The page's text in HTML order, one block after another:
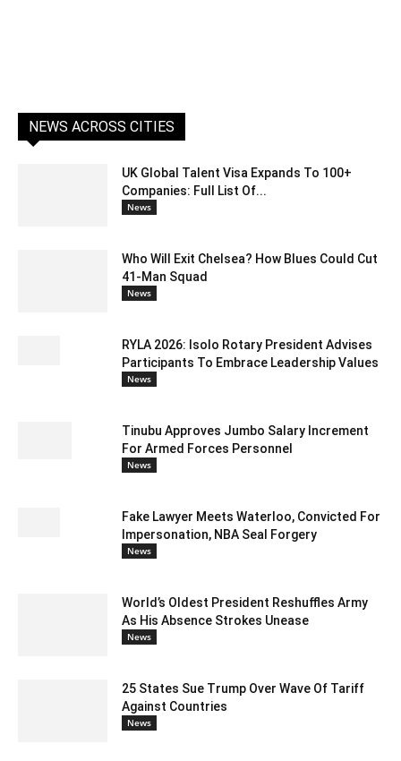
NEWS ACROSS CITIES
UK Global Talent Visa Expands To 100+
Companies: Full List Of...
News
Who Will Exit Chelsea? How Blues Could Cut
41-Man Squad
News
RYLA 2026: Isolo Rotary President Advises
Participants To Embrace Leadership Values
News
Tinubu Approves Jumbo Salary Increment
For Armed Forces Personnel
News
Fake Lawyer Meets Waterloo, Convicted For
Impersonation, NBA Seal Forgery
News
World’s Oldest President Reshuffles Army
As His Absence Strokes Unease
News
25 States Sue Trump Over Wave Of Tariff
Against Countries
News